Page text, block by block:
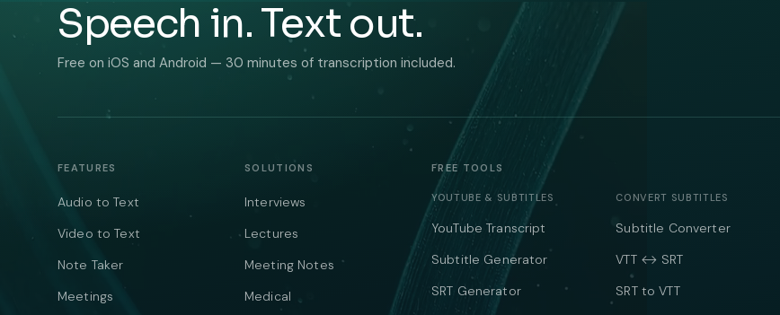
Speech in. Text out.
Free on iOS and Android — 30 minutes of transcription included.
FEATURES
Audio to Text
Video to Text
Note Taker
Meetings
SOLUTIONS
Interviews
Lectures
Meeting Notes
Medical
FREE TOOLS
YOUTUBE & SUBTITLES
YouTube Transcript
Subtitle Generator
SRT Generator
CONVERT SUBTITLES
Subtitle Converter
VTT ↔ SRT
SRT to VTT